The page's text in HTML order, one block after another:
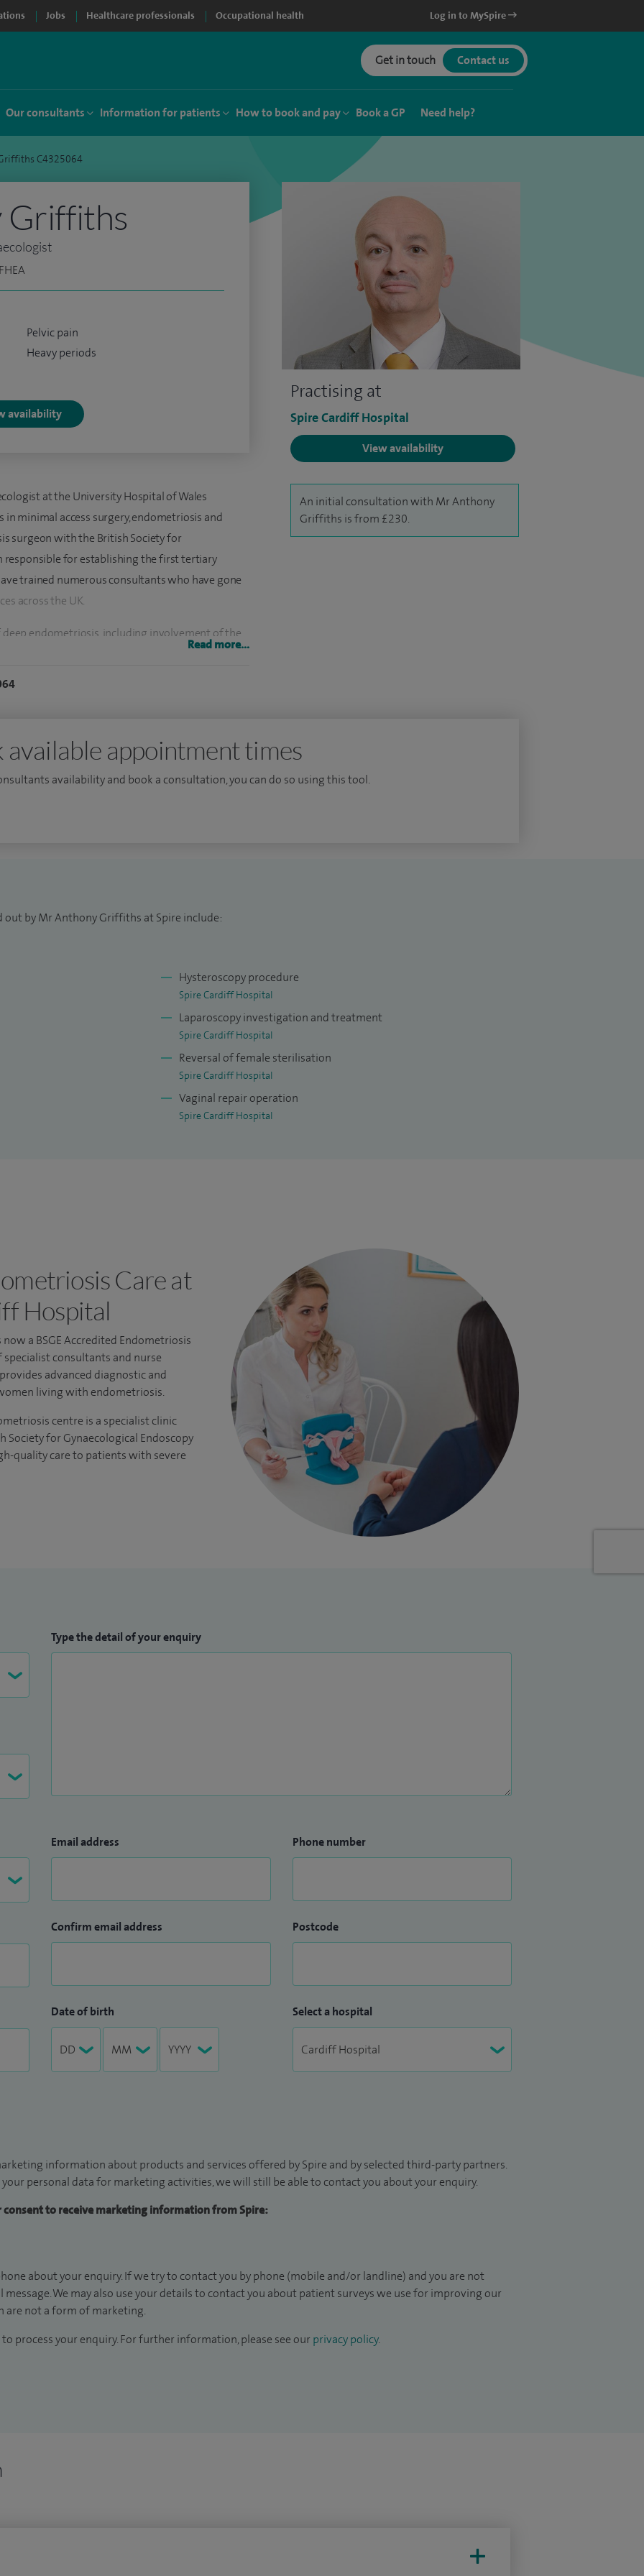
Jobs Healthcare professionals Occupational health Log in to MySpire
Get in touch Contact us
Our consultants Information for patients How to book and pay Book a GP Need help?
C4325064
Practising at
Spire Cardiff Hospital
View availability
An initial consultation with Mr Anthony
Griffiths is from £230.
Griffiths
Pelvic pain
Heavy periods
availability
at the University Hospital of Wales
minimal access surgery, endometriosis and
surgeon with the British Society for
responsible for establishing the first tertiary
trained numerous consultants who have gone
across the UK.
endometriosis, including involvement of the
style, and I always take the time to ensure my
in every step of their care. If you're
heavy periods, or difficulties with fertility, I’m
President Elect of the British Society for
Read more...
available appointment times
availability and book a consultation, you can do so using this tool.
by Mr Anthony Griffiths at Spire include:
Hysteroscopy procedure
Spire Cardiff Hospital
Laparoscopy investigation and treatment
Spire Cardiff Hospital
Reversal of female sterilisation
Spire Cardiff Hospital
Vaginal repair operation
Spire Cardiff Hospital
Care at
Hospital
now a BSGE Accredited Endometriosis
specialist consultants and nurse
advanced diagnostic and
living with endometriosis.
centre is a specialist clinic
Society for Gynaecological Endoscopy
quality care to patients with severe
Type the detail of your enquiry
Email address
Confirm email address
Date of birth
Phone number
Postcode
Select a hospital
information about products and services offered by Spire and by selected third-party partners.
personal data for marketing activities, we will still be able to contact you about your enquiry.
consent to receive marketing information from Spire:
about your enquiry. If we try to contact you by phone (mobile and/or landline) and you are not
message. We may also use your details to contact you about patient surveys we use for improving our
are not a form of marketing.
process your enquiry. For further information, please see our privacy policy.